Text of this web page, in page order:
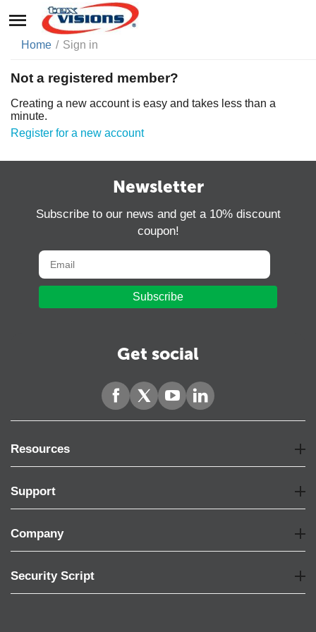
Home / Sign in
Not a registered member?
Creating a new account is easy and takes less than a
minute.
Register for a new account
Newsletter
Subscribe to our news and get a 10% discount
coupon!
Subscribe
Get social
Resources
Support
Company
Security Script